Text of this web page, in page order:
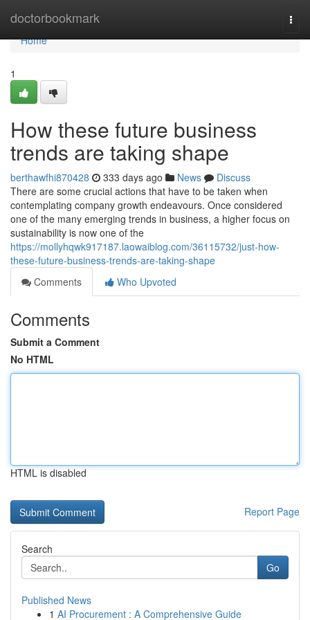
doctorbookmark
Home
Home
1
How these future business
trends are taking shape
berthawfhi870428 333 days ago News
Discuss
There are some crucial actions that have to be taken when
contemplating company growth endeavours. Once considered
one of the many emerging trends in business, a higher focus on
sustainability is now one of the
https://mollyhqwk917187.laowaiblog.com/36115732/just-how-
these-future-business-trends-are-taking-shape
Comments
Who Upvoted
Comments
Submit a Comment
No HTML
HTML is disabled
Report Page
Search
Go
Published News
1 AI Procurement : A Comprehensive Guide